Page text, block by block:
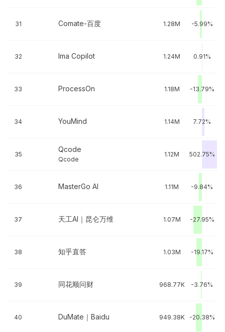
31 Comate-百度 1.28M -5.99%
32 Ima Copilot 1.24M 0.91%
33 ProcessOn 1.18M -13.79%
34 YouMind 1.14M 7.72%
35
Qcode
Qcode
1.12M 502.75%
36 MasterGo AI 1.11M -9.84%
37 天工AI｜昆仑万维 1.07M -27.95%
38 知乎直答 1.03M -19.17%
39 同花顺问财 968.77K -3.76%
40 DuMate｜Baidu 949.38K -20.38%